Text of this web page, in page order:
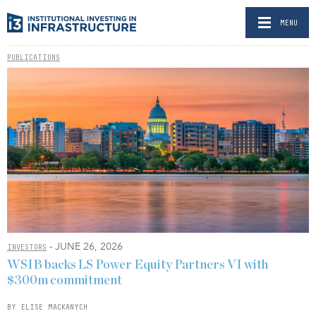
MENU
PUBLICATIONS
INVESTORS - JUNE 26, 2026
WSIB backs LS Power Equity Partners VI with
$300m commitment
BY ELISE MACKANYCH